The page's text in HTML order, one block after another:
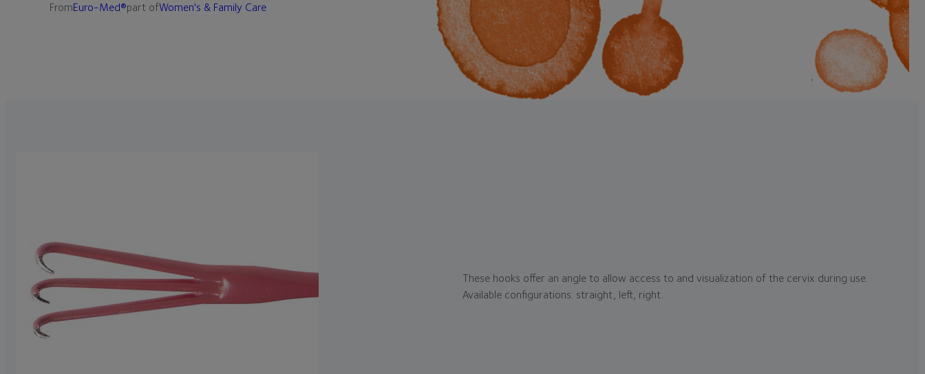
FromEuro-Med®part ofWomen's & Family Care
These hooks offer an angle to allow access to and visualization of the cervix during use.
Available configurations: straight, left, right.